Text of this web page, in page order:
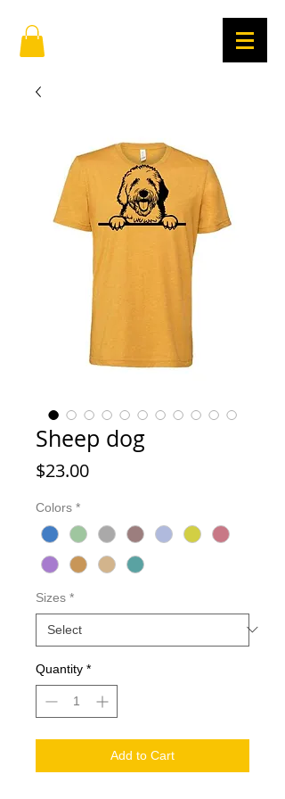
Sheep dog
$23.00Price
Colors *
Sizes *
Quantity *
Add to Cart